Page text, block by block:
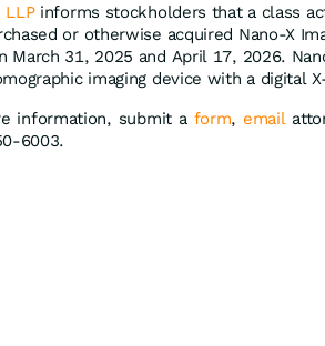
LLPinforms stockholders that a class
or otherwise acquired Nano-X
March 31, 2025 and April 17, 2026.
imaging device with a digital
information, submit a form, email
6003.